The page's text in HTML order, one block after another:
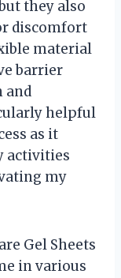
they also
discomfort
material
barrier
and
helpful
as it
activities
my
Gel Sheets
in various